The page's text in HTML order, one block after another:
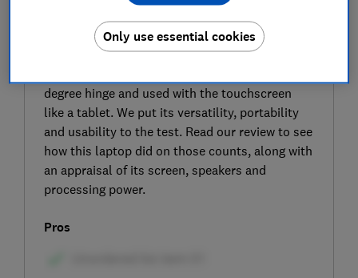
SIGN UP TO UNLOCK THE FULL
EXPERT REVIEW
The HP OmniBook 5 Flip 14-fp0000na is a 2-in-
degree hinge and used with the touchscreen
like a tablet. We put its versatility, portability
and usability to the test. Read our review to see
how this laptop did on those counts, along with
an appraisal of its screen, speakers and
processing power.
Pros
Only use essential cookies